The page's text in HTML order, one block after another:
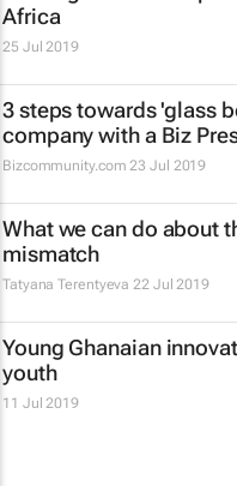
Africa
25 Jul 2019
3 steps towards 'glass
company with a Biz
Bizcommunity.com 23 Jul 2019
What we can do about
mismatch
Tatyana Terentyeva 22 Jul 2019
Young Ghanaian
youth
11 Jul 2019